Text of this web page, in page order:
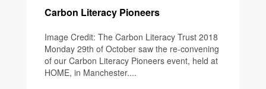
Carbon Literacy Pioneers
Image Credit: The Carbon Literacy Trust 2018
Monday 29th of October saw the re-convening
of our Carbon Literacy Pioneers event, held at
HOME, in Manchester....